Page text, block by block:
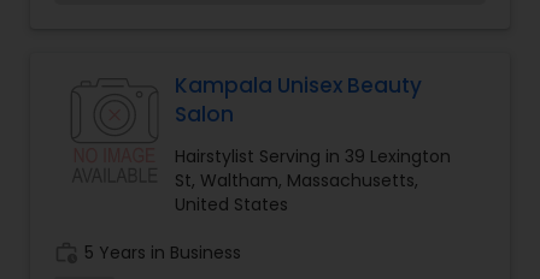
Bridal Services
Kampala Unisex Beauty
Salon
Hairstylist Serving in 39 Lexington
St, Waltham, Massachusetts,
United States
5 Years in Business